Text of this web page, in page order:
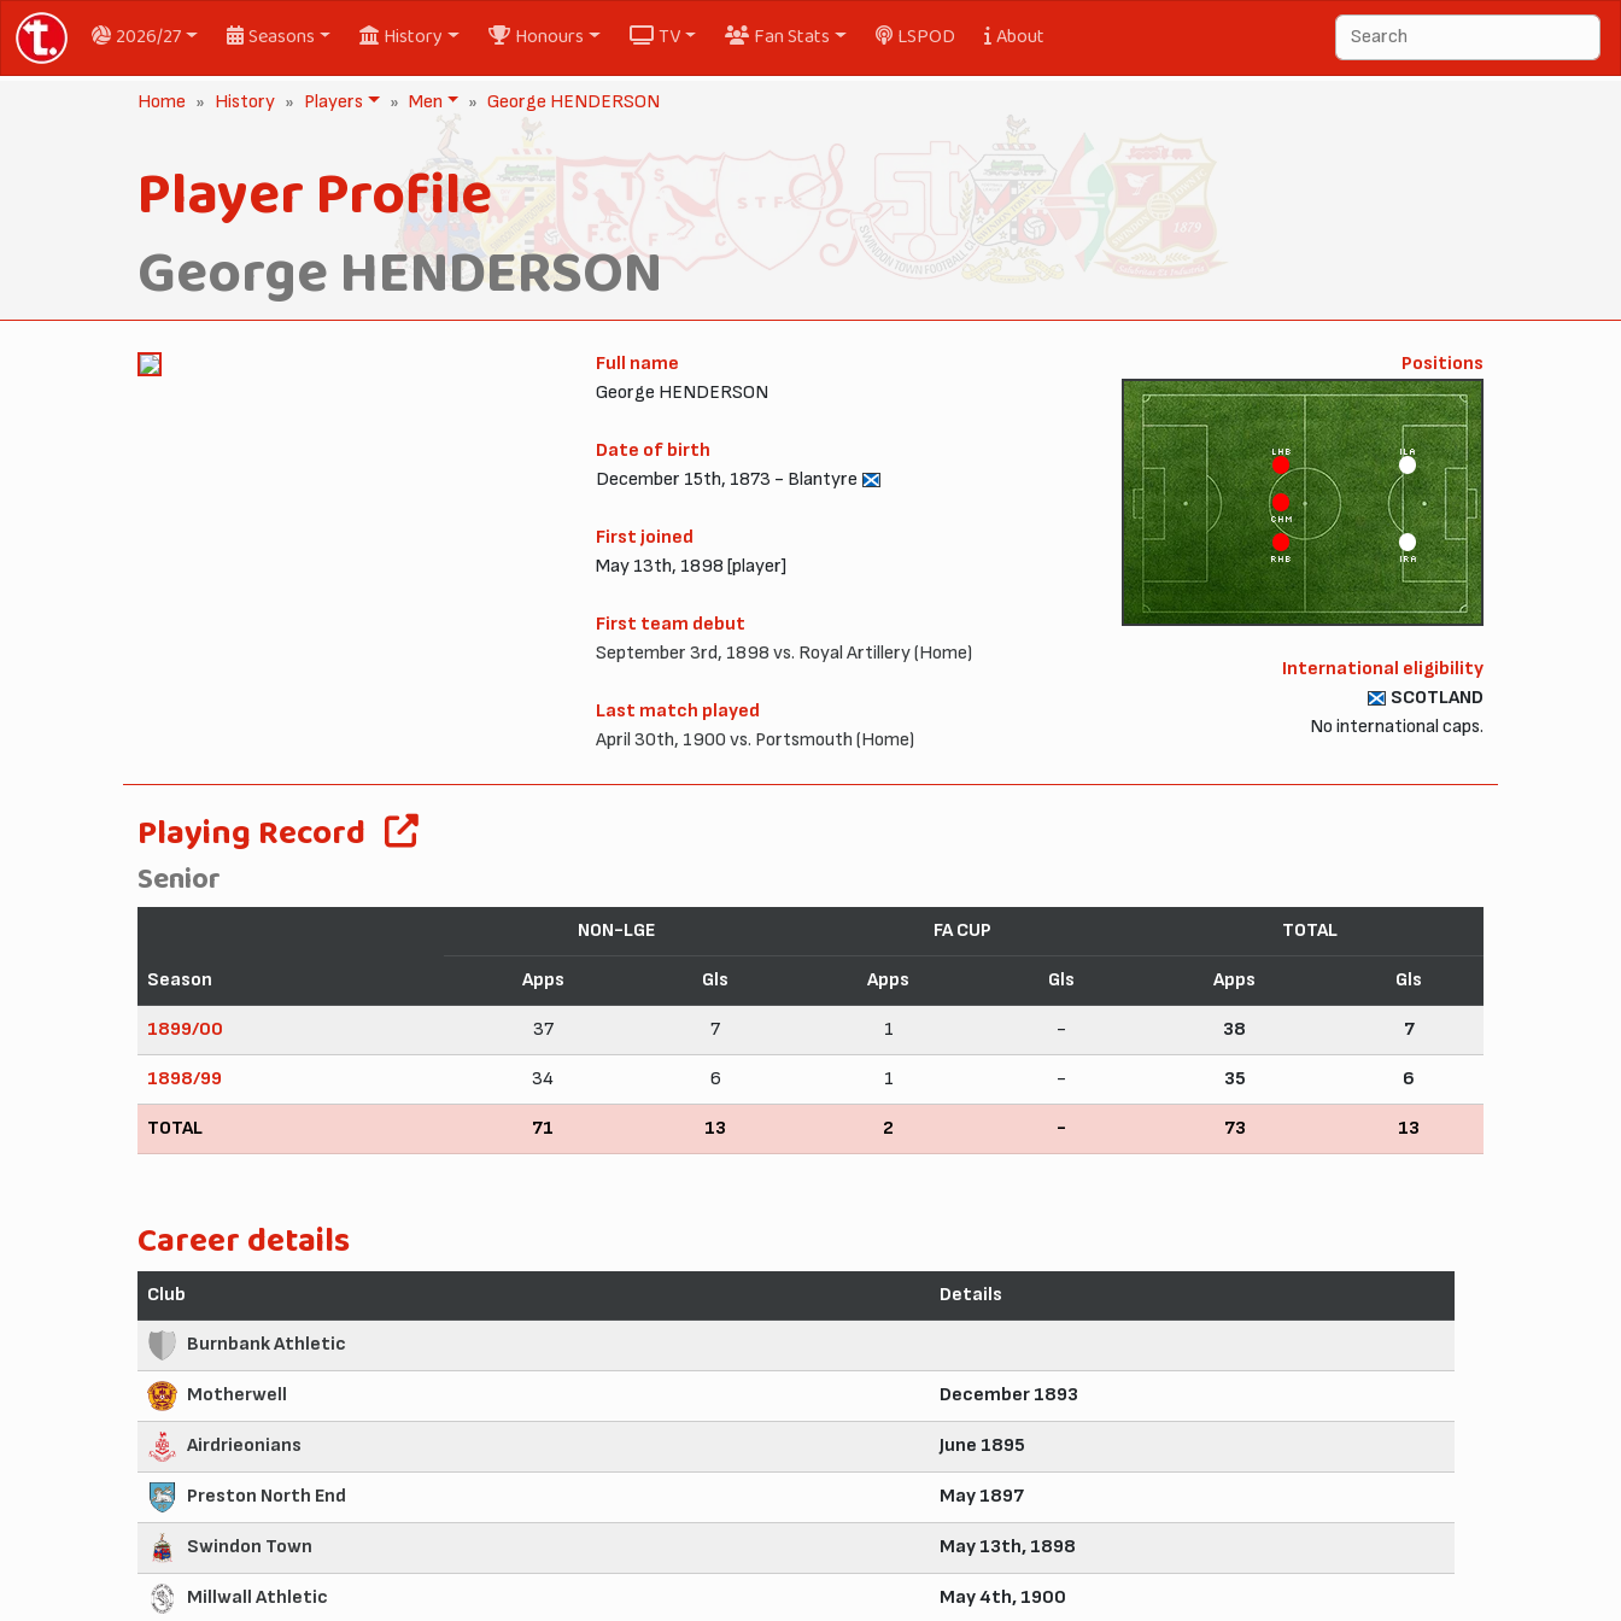
2026/27 Seasons History Honours TV Fan Stats LSPOD About
Home History Players Men George HENDERSON
Player Profile
George HENDERSON
Full name
George HENDERSON
Date of birth
December 15th, 1873 - Blantyre
First joined
May 13th, 1898 [player]
First team debut
September 3rd, 1898 vs. Royal Artillery (Home)
Last match played
April 30th, 1900 vs. Portsmouth (Home)
Positions
IRA
ILA
CHM
RHB
LHB
International eligibility
SCOTLAND
No international caps.
Playing Record
Senior
Season
NON-LGE FA CUP TOTAL
Apps Gls Apps Gls Apps Gls
1899/00 37 7 1 - 38 7
1898/99 34 6 1 - 35 6
TOTAL 71 13 2 - 73 13
Career details
Club Details
Burnbank Athletic
Motherwell December 1893
Airdrieonians June 1895
Preston North End May 1897
Swindon Town May 13th, 1898
Millwall Athletic May 4th, 1900